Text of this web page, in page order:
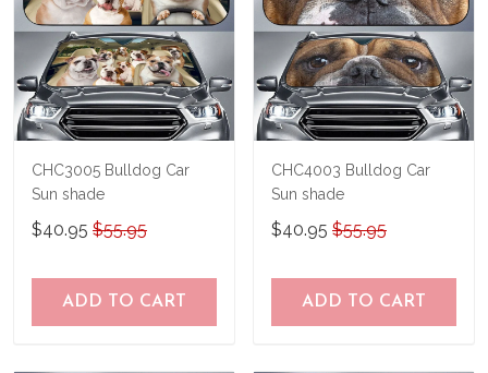
CHC3005 Bulldog Car
Sun shade
$40.95 $55.95
ADD TO CART
CHC4003 Bulldog Car
Sun shade
$40.95 $55.95
ADD TO CART